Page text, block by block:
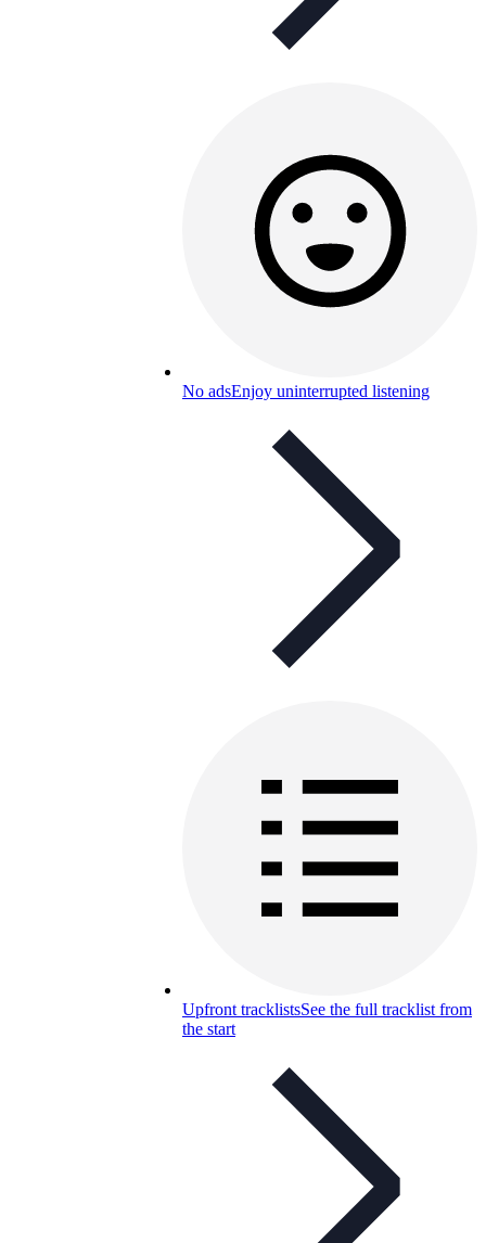
No adsEnjoy uninterrupted listening
Upfront tracklistsSee the full tracklist from
the start